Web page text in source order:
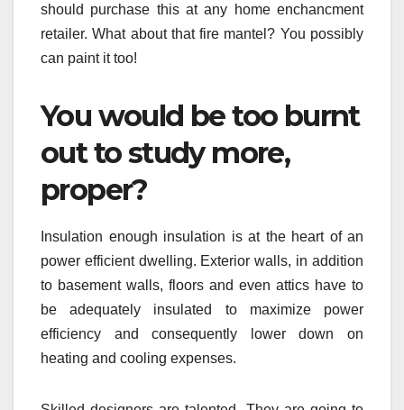
should purchase this at any home enchancment
retailer. What about that fire mantel? You possibly
can paint it too!
You would be too burnt
out to study more,
proper?
Insulation enough insulation is at the heart of an
power efficient dwelling. Exterior walls, in addition
to basement walls, floors and even attics have to
be adequately insulated to maximize power
efficiency and consequently lower down on
heating and cooling expenses.